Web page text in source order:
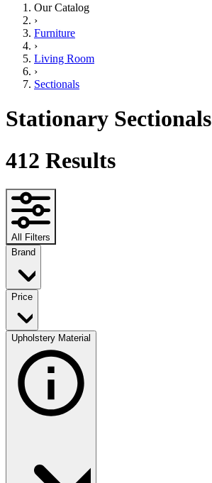
Our Catalog
›
Furniture
›
Living Room
›
Sectionals
Stationary Sectionals
412 Results
All Filters
Brand
Price
Upholstery Material